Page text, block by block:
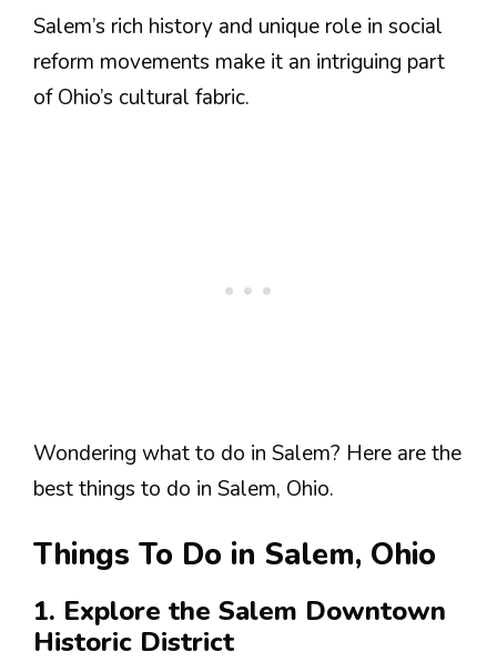
Salem’s rich history and unique role in social
reform movements make it an intriguing part
of Ohio’s cultural fabric.
Wondering what to do in Salem? Here are the
best things to do in Salem, Ohio.
Things To Do in Salem, Ohio
1. Explore the Salem Downtown
Historic District